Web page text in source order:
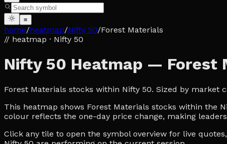
≡
home/heatmap/Nifty 50/Forest Materials
// heatmap · Nifty 50
Nifty 50 Heatmap — Forest
Forest Materials stocks within Nifty 50. Sized by market
This heatmap shows Forest Materials stocks within the
colour reflects the one-day price change, making
Click any tile to open the symbol overview for live